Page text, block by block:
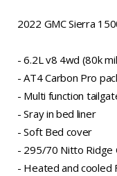
2022 GMC Sierra
- 6.2L v8 4wd (80k
- AT4 Carbon Pro
- Multi function
- Sray in bed liner
- Soft Bed cover
- 295/70 Nitto Ridge
- Heated and cooled